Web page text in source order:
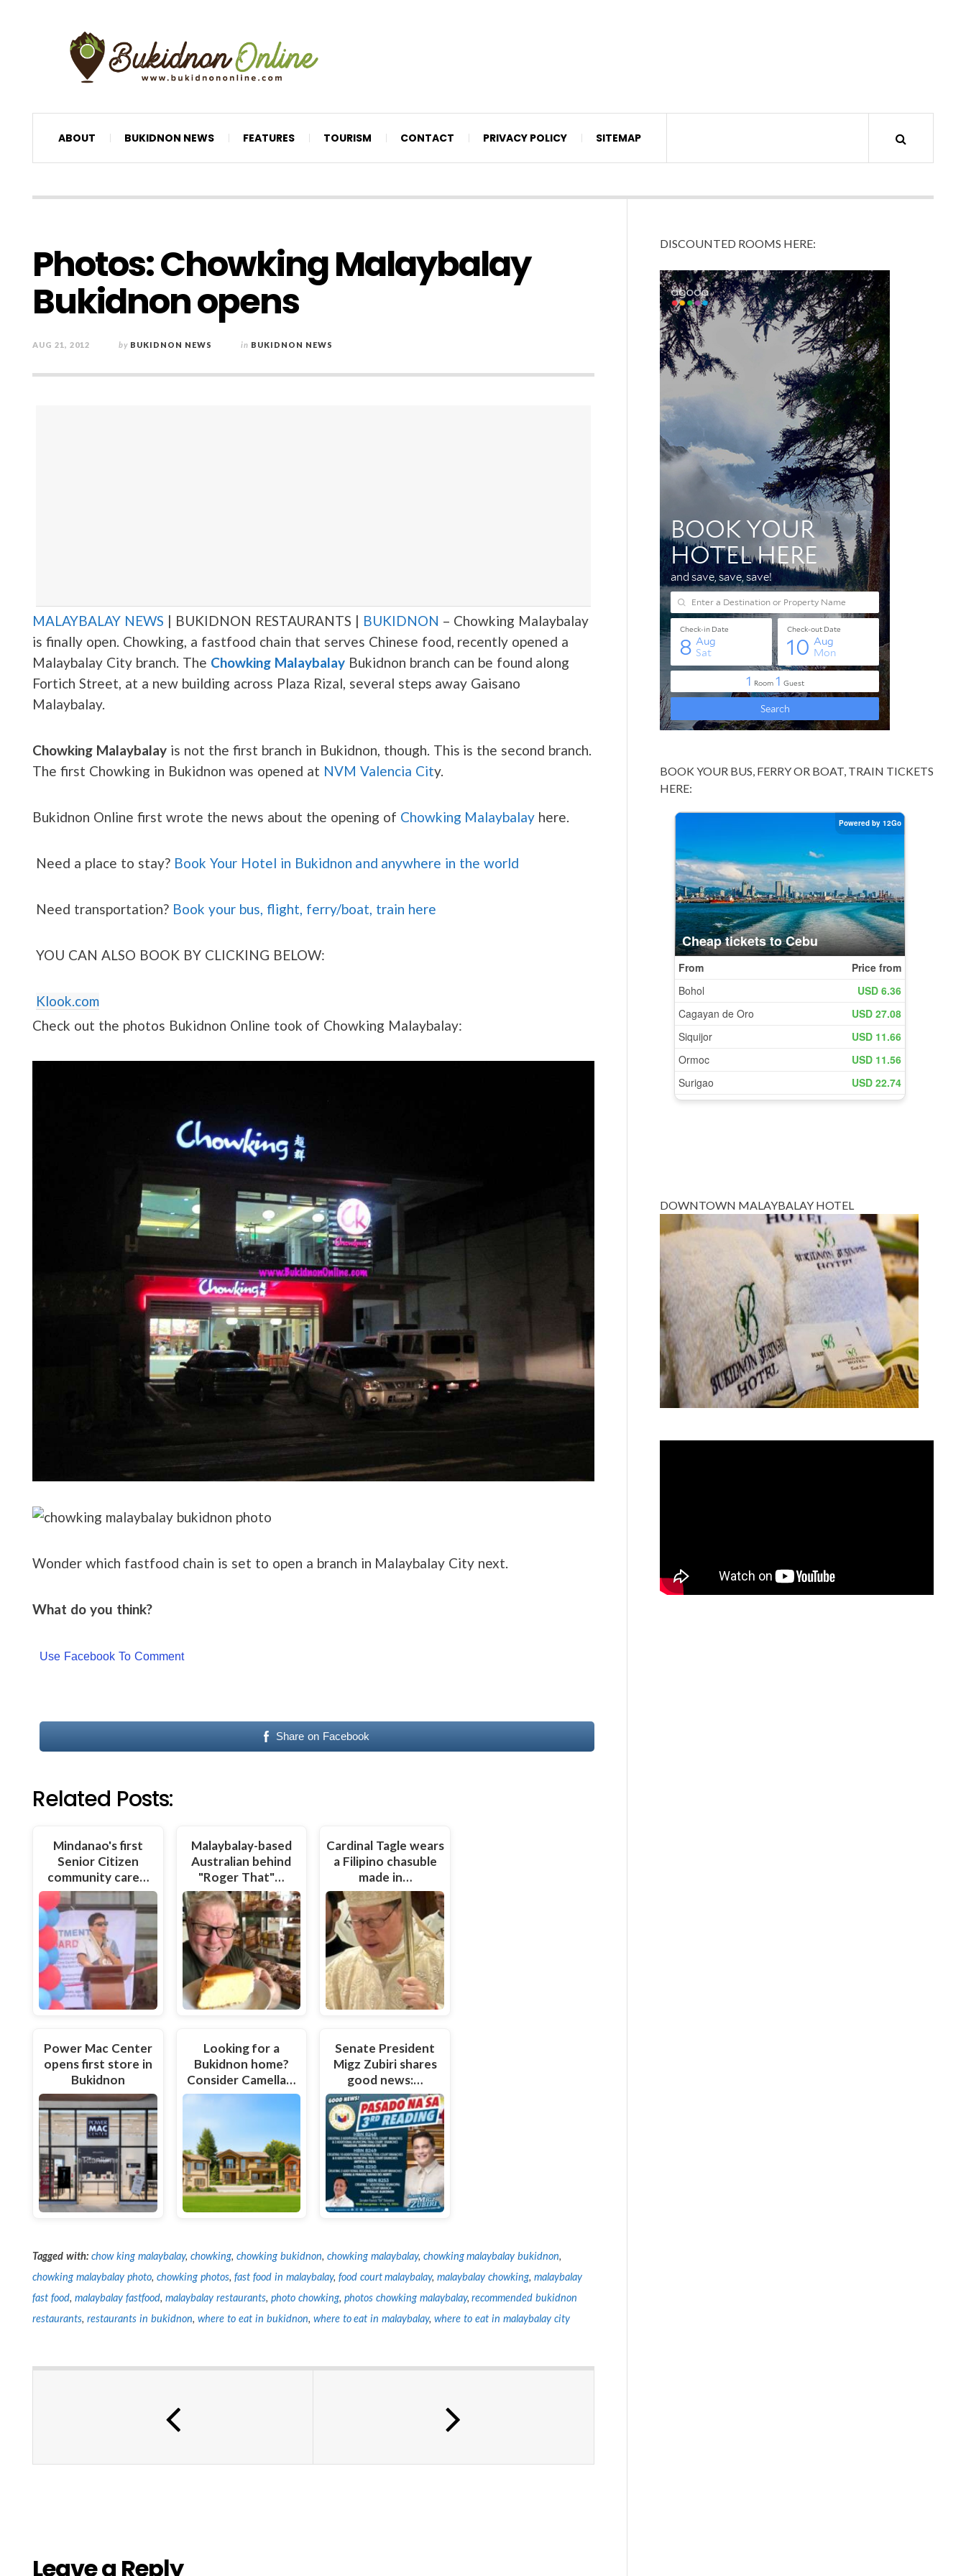
ABOUT BUKIDNON NEWS FEATURES TOURISM CONTACT PRIVACY POLICY SITEMAP
Photos: Chowking Malaybalay
Bukidnon opens
AUG 21, 2012 by BUKIDNON NEWS in BUKIDNON NEWS
MALAYBALAY NEWS | BUKIDNON RESTAURANTS | BUKIDNON – Chowking Malaybalay
is finally open. Chowking, a fastfood chain that serves Chinese food, recently opened a
Malaybalay City branch. The Chowking MalaybalayBukidnon branch can be found along
Fortich Street, at a new building across Plaza Rizal, several steps away Gaisano
Malaybalay.
Chowking Malaybalayis not the first branch in Bukidnon, though. This is the second branch.
The first Chowking in Bukidnon was opened at NVM Valencia City.
Bukidnon Online first wrote the news about the opening of Chowking Malaybalay here.
Need a place to stay? Book Your Hotel in Bukidnon and anywhere in the world
Need transportation? Book your bus, flight, ferry/boat, train here
YOU CAN ALSO BOOK BY CLICKING BELOW:
Klook.com
Check out the photos Bukidnon Online took of Chowking Malaybalay:
Wonder which fastfood chain is set to open a branch in Malaybalay City next.
What do you think?
Use Facebook To Comment
Share on Facebook
Related Posts:
Mindanao's first
Senior Citizen
community care…
Power Mac Center
opens first store in
Bukidnon
Malaybalay-based
Australian behind
"Roger That"…
Looking for a
Bukidnon home?
Consider Camella…
Cardinal Tagle wears
a Filipino chasuble
made in…
Senate President
Migz Zubiri shares
good news:…
Tagged with: chow king malaybalay, chowking, chowking bukidnon, chowking malaybalay, chowking malaybalay bukidnon,
chowking malaybalay photo, chowking photos, fast food in malaybalay, food court malaybalay,malaybalay chowking,malaybalay
fast food, malaybalay fastfood, malaybalay restaurants, photo chowking, photos chowking malaybalay,recommended bukidnon
restaurants, restaurants in bukidnon, where to eat in bukidnon, where to eat in malaybalay,where to eat in malaybalay city
Leave a Reply
DISCOUNTED ROOMS HERE:
BOOK YOUR BUS, FERRY OR BOAT, TRAIN TICKETS
HERE:
DOWNTOWN MALAYBALAY HOTEL